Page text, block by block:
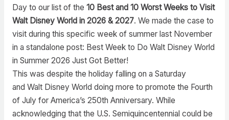
Day to our list of the 10 Best and 10 Worst Weeks to Visit
Walt Disney World in 2026 & 2027. We made the case to
visit during this specific week of summer last November
in a standalone post: Best Week to Do Walt Disney World
in Summer 2026 Just Got Better!
This was despite the holiday falling on a Saturday
and Walt Disney World doing more to promote the Fourth
of July for America’s 250th Anniversary. While
acknowledging that the U.S. Semiquincentennial could be